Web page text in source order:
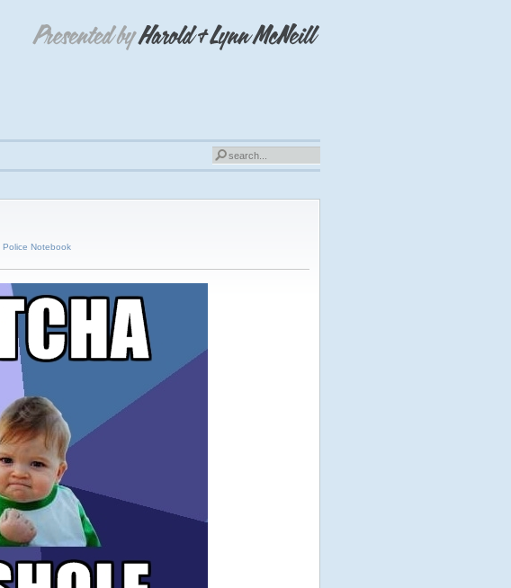
Police Notebook